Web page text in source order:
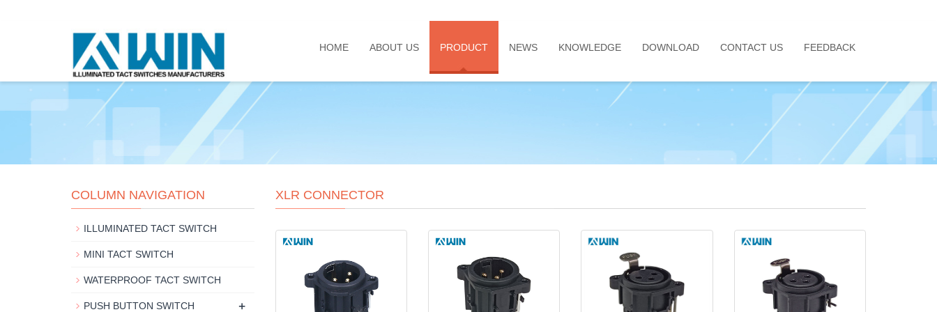
HOME ABOUT US PRODUCT NEWS KNOWLEDGE DOWNLOAD CONTACT US FEEDBACK
XLR CONNECTOR
COLUMN NAVIGATION
ILLUMINATED TACT SWITCH
MINI TACT SWITCH
WATERPROOF TACT SWITCH
PUSH BUTTON SWITCH +